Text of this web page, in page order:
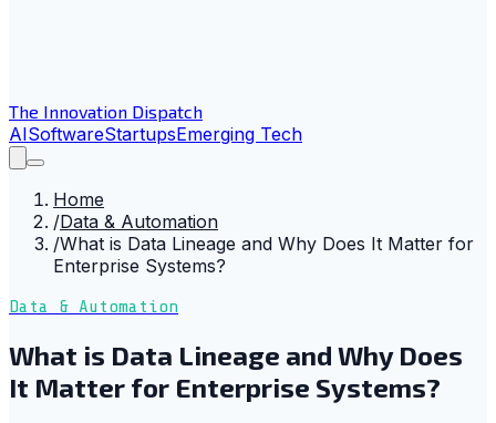
The Innovation Dispatch
AISoftwareStartupsEmerging Tech
Home
/Data & Automation
/What is Data Lineage and Why Does It Matter for
Enterprise Systems?
Data & Automation
What is Data Lineage and Why Does
It Matter for Enterprise Systems?